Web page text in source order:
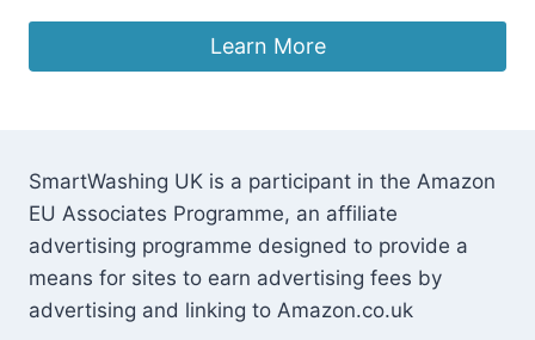
Learn More
SmartWashing UK is a participant in the Amazon
EU Associates Programme, an affiliate
advertising programme designed to provide a
means for sites to earn advertising fees by
advertising and linking to Amazon.co.uk